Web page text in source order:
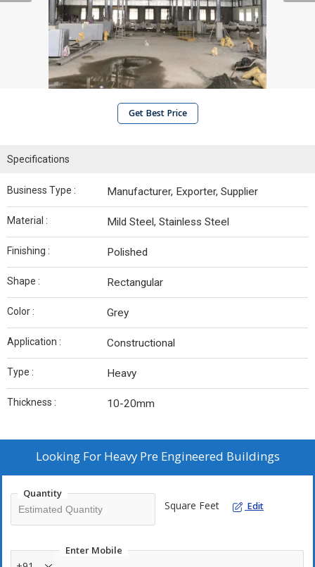
Get Best Price
Specifications
Business Type : Manufacturer, Exporter, Supplier
Material : Mild Steel, Stainless Steel
Finishing : Polished
Shape : Rectangular
Color : Grey
Application : Constructional
Type : Heavy
Thickness : 10-20mm
Looking For Heavy Pre Engineered Buildings
Quantity
Square Feet Edit
Enter Mobile